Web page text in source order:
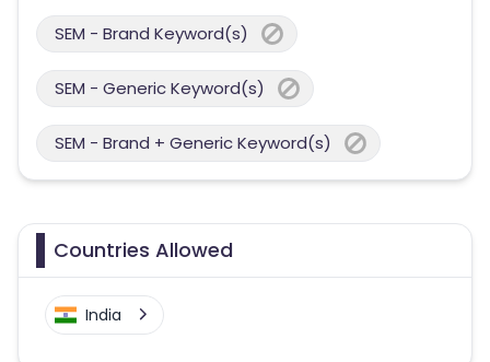
SEM - Brand Keyword(s)
SEM - Generic Keyword(s)
SEM - Brand + Generic Keyword(s)
Countries Allowed
India